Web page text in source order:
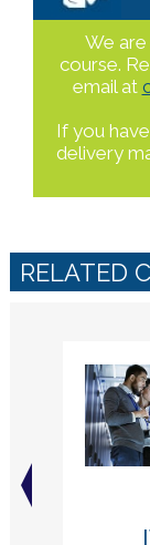
We
course.
email at
If you
delivery
RELATED